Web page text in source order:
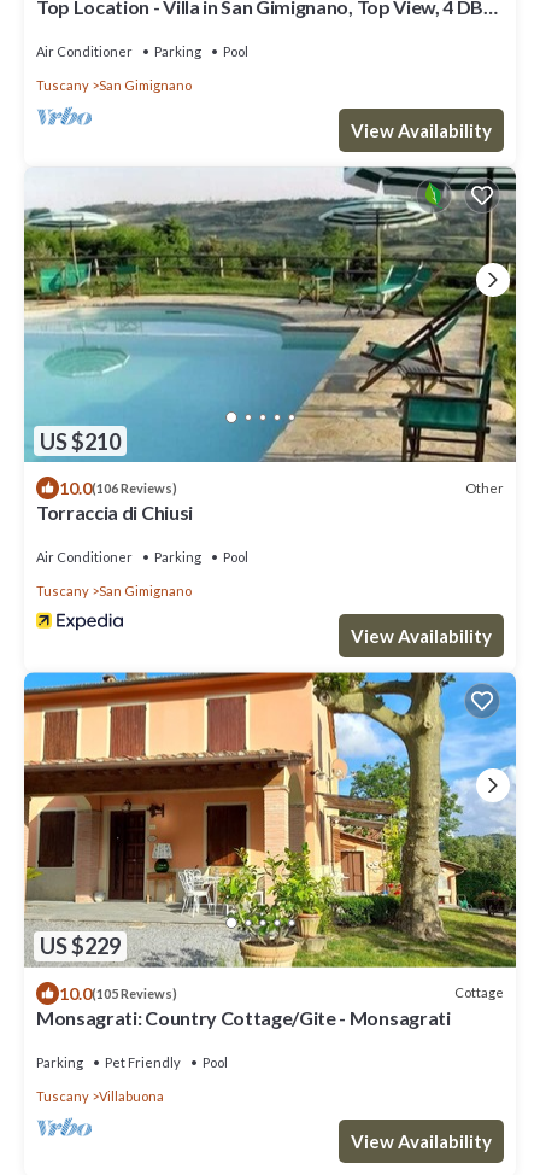
Top Location - Villa in San Gimignano, Top View, 4 DBL
Air Conditioner Parking Pool
Tuscany San Gimignano
View Availability
US $210
10.0(106 Reviews) Other
Torraccia di Chiusi
Air Conditioner Parking Pool
Tuscany San Gimignano
View Availability
US $229
10.0(105 Reviews) Cottage
Monsagrati: Country Cottage/Gite - Monsagrati
Parking Pet Friendly Pool
Tuscany Villabuona
View Availability